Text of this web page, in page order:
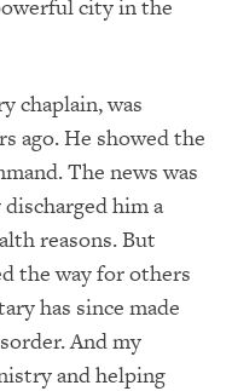
city in the
chaplain, was
ago. He showed the
The news was
him a
reasons. But
the way for others
has since made
And my
and helping